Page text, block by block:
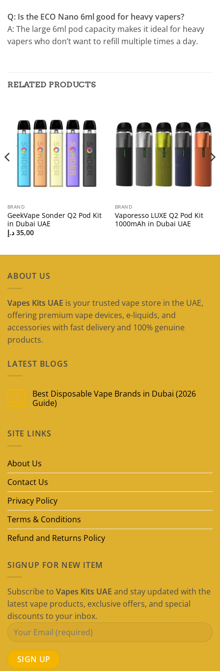
Q: Is the ECO Nano 6ml good for heavy vapers?
A: The large 6ml pod capacity makes it ideal for heavy
vapers who don’t want to refill multiple times a day.
RELATED PRODUCTS
BRAND
GeekVape Sonder Q2 Pod Kit
in Dubai UAE
35,00 د.إ
BRAND
Vaporesso LUXE Q2 Pod Kit
1000mAh in Dubai UAE
ABOUT US
Vapes Kits UAE is your trusted vape store in the UAE,
offering premium vape devices, e-liquids, and
accessories with fast delivery and 100% genuine
products.
LATEST BLOGS
09
May
Best Disposable Vape Brands in Dubai (2026
Guide)
Best
Disposable
Dubai
SITE LINKS
About Us
Contact Us
Privacy Policy
Terms & Conditions
Refund and Returns Policy
SIGNUP FOR NEW ITEM
Subscribe to Vapes Kits UAE and stay updated with the
latest vape products, exclusive offers, and special
discounts to your inbox.